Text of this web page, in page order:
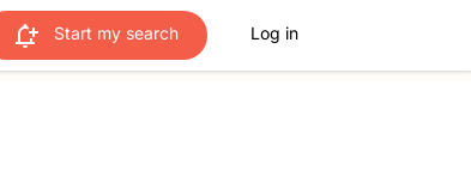
Start my search Log in